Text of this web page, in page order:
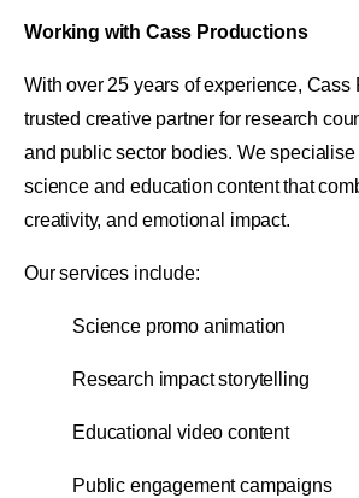
Working with Cass Productions
With over 25 years of experience, Cass
trusted creative partner for research
and public sector bodies. We specialise
science and education content that
creativity, and emotional impact.
Our services include:
Science promo animation
Research impact storytelling
Educational video content
Public engagement campaigns